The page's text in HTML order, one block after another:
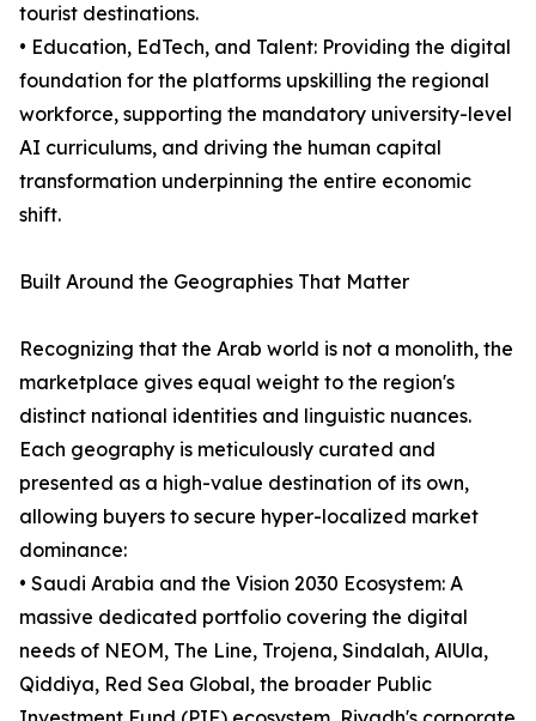
tourist destinations.
• Education, EdTech, and Talent: Providing the digital
foundation for the platforms upskilling the regional
workforce, supporting the mandatory university-level
AI curriculums, and driving the human capital
transformation underpinning the entire economic
shift.
Built Around the Geographies That Matter
Recognizing that the Arab world is not a monolith, the
marketplace gives equal weight to the region's
distinct national identities and linguistic nuances.
Each geography is meticulously curated and
presented as a high-value destination of its own,
allowing buyers to secure hyper-localized market
dominance:
• Saudi Arabia and the Vision 2030 Ecosystem: A
massive dedicated portfolio covering the digital
needs of NEOM, The Line, Trojena, Sindalah, AlUla,
Qiddiya, Red Sea Global, the broader Public